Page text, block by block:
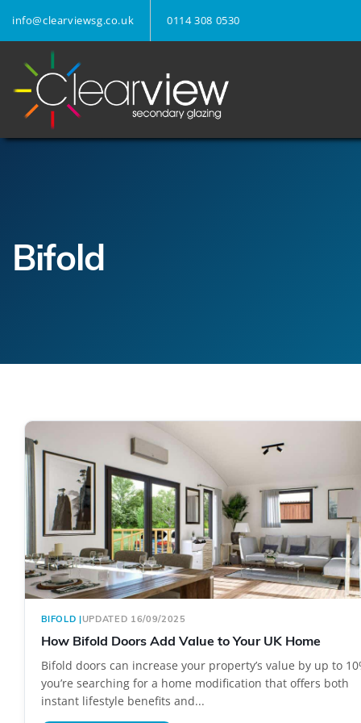
info@clearviewsg.co.uk 0114 308 0530
Bifold
BIFOLD |UPDATED 16/09/2025
How Bifold Doors Add Value to Your UK Home
Bifold doors can increase your property’s value by up to
you’re searching for a home modification that offers both
instant lifestyle benefits and...